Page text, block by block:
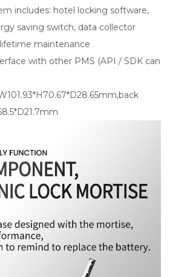
includes: hotel locking software,
saving switch, data collector
lifetime maintenance
with other PMS (API / SDK can